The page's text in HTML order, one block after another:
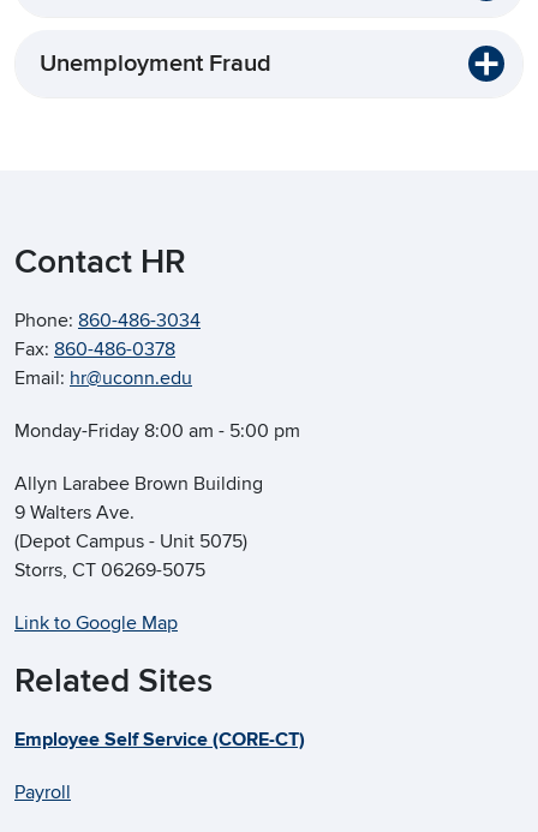
Unemployment Fraud
Contact HR
Phone: 860-486-3034
Fax: 860-486-0378
Email: hr@uconn.edu
Monday-Friday 8:00 am - 5:00 pm
Allyn Larabee Brown Building
9 Walters Ave.
(Depot Campus - Unit 5075)
Storrs, CT 06269-5075
Link to Google Map
Related Sites
Employee Self Service (CORE-CT)
Payroll